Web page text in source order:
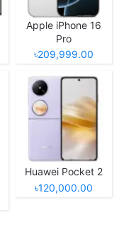
Apple iPhone 16
Pro
৳209,999.00
Huawei Pocket 2
৳120,000.00